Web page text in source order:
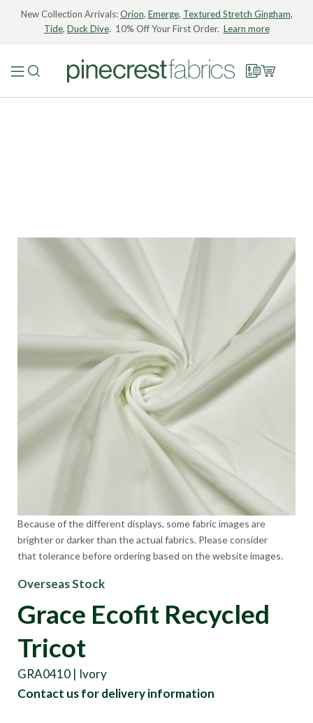
New Collection Arrivals:Orion, Emerge, Textured Stretch Gingham,
Tide, Duck Dive. 10% Off Your First Order. Learn more
Because of the different displays, some fabric images are
brighter or darker than the actual fabrics. Please consider
that tolerance before ordering based on the website images.
Overseas Stock
Grace Ecofit Recycled
Tricot
GRA0410 | Ivory
Contact us for delivery information